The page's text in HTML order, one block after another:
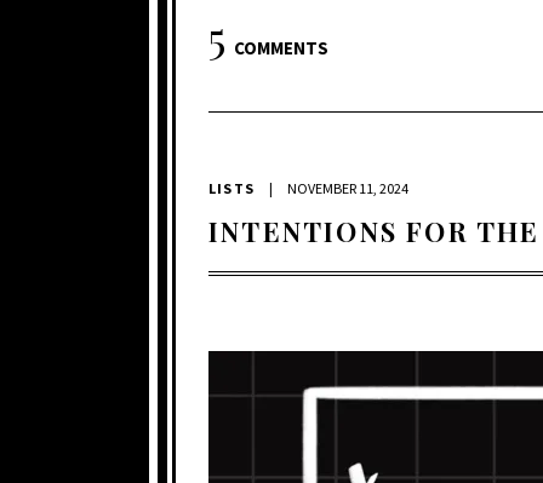
5 COMMENTS
LISTS | NOVEMBER 11, 2024
INTENTIONS FOR